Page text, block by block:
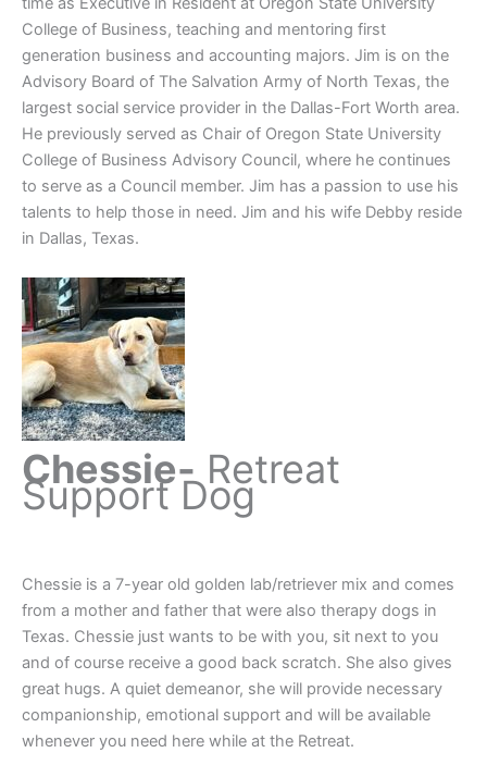
College of Business, teaching and mentoring first
generation business and accounting majors. Jim is on the
Advisory Board of The Salvation Army of North Texas, the
largest social service provider in the Dallas-Fort Worth area.
He previously served as Chair of Oregon State University
College of Business Advisory Council, where he continues
to serve as a Council member. Jim has a passion to use his
talents to help those in need. Jim and his wife Debby reside
in Dallas, Texas.
Chessie-Retreat
Support Dog
Chessie is a 7-year old golden lab/retriever mix and comes
from a mother and father that were also therapy dogs in
Texas. Chessie just wants to be with you, sit next to you
and of course receive a good back scratch. She also gives
great hugs. A quiet demeanor, she will provide necessary
companionship, emotional support and will be available
whenever you need here while at the Retreat.